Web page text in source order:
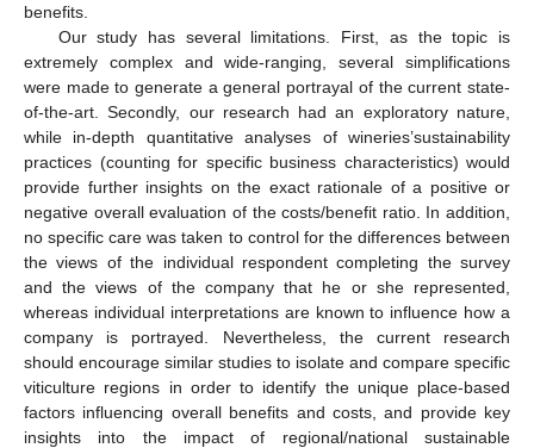
benefits.
Our study has several limitations. First, as the topic is
extremely complex and wide-ranging, several simplifications
were made to generate a general portrayal of the current state-
of-the-art. Secondly, our research had an exploratory nature,
while in-depth quantitative analyses of wineries’sustainability
practices (counting for specific business characteristics) would
provide further insights on the exact rationale of a positive or
negative overall evaluation of the costs/benefit ratio. In addition,
no specific care was taken to control for the differences between
the views of the individual respondent completing the survey
and the views of the company that he or she represented,
whereas individual interpretations are known to influence how a
company is portrayed. Nevertheless, the current research
should encourage similar studies to isolate and compare specific
viticulture regions in order to identify the unique place-based
factors influencing overall benefits and costs, and provide key
insights into the impact of regional/national sustainable